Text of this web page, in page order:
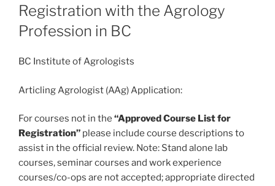
Registration with the Agrology
Profession in BC
BC Institute of Agrologists
Articling Agrologist (AAg) Application:
For courses not in the “Approved Course List for
Registration” please include course descriptions to
assist in the official review. Note: Stand alone lab
courses, seminar courses and work experience
courses/co-ops are not accepted; appropriate directed